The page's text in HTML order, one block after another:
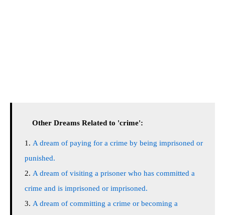
Other Dreams Related to 'crime':
A dream of paying for a crime by being imprisoned or
punished.
A dream of visiting a prisoner who has committed a
crime and is imprisoned or imprisoned.
A dream of committing a crime or becoming a